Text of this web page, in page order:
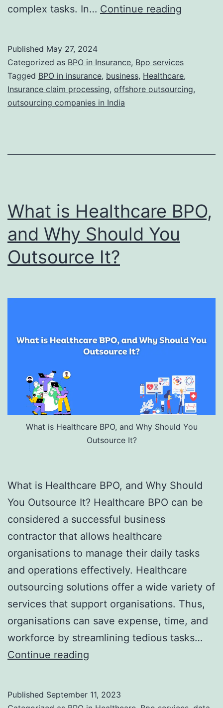
complex tasks. In… Continue reading
in
Published May 27, 2024
Categorized as BPO in Insurance, Bpo services
Tagged BPO in insurance, business, Healthcare,
Insurance claim processing, offshore outsourcing,
outsourcing companies in India
What is Healthcare BPO,
and Why Should You
Outsource It?
What is Healthcare BPO, and Why Should You
Outsource It?
What is Healthcare BPO, and Why Should
You Outsource It? Healthcare BPO can be
considered a successful business
contractor that allows healthcare
organisations to manage their daily tasks
and operations effectively. Healthcare
outsourcing solutions offer a wide variety of
services that support organisations. Thus,
organisations can save expense, time, and
workforce by streamlining tedious tasks…
Continue reading
BPO,
Published September 11, 2023